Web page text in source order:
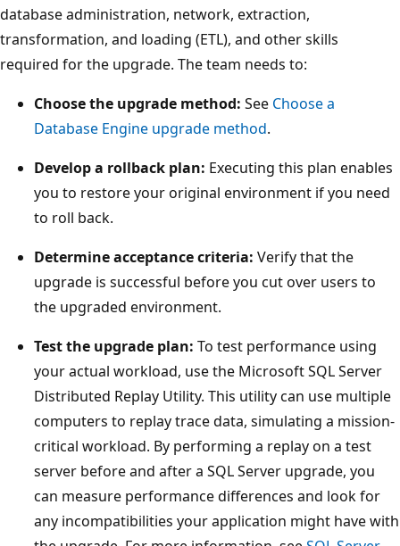
database administration, network, extraction,
transformation, and loading (ETL), and other skills
required for the upgrade. The team needs to:
Choose the upgrade method: See Choose a
Database Engine upgrade method.
Develop a rollback plan: Executing this plan enables
you to restore your original environment if you need
to roll back.
Determine acceptance criteria: Verify that the
upgrade is successful before you cut over users to
the upgraded environment.
Test the upgrade plan: To test performance using
your actual workload, use the Microsoft SQL Server
Distributed Replay Utility. This utility can use multiple
computers to replay trace data, simulating a mission-
critical workload. By performing a replay on a test
server before and after a SQL Server upgrade, you
can measure performance differences and look for
any incompatibilities your application might have with